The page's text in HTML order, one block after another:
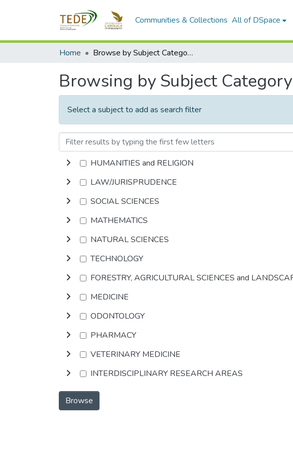
Communities & Collections All of DSpace
Home Browse by Subject Category
Browsing by Subject Category
Select a subject to add as search filter
HUMANITIES and RELIGION
LAW/JURISPRUDENCE
SOCIAL SCIENCES
MATHEMATICS
NATURAL SCIENCES
TECHNOLOGY
FORESTRY, AGRICULTURAL SCIENCES and
MEDICINE
ODONTOLOGY
PHARMACY
VETERINARY MEDICINE
INTERDISCIPLINARY RESEARCH AREAS
Browse